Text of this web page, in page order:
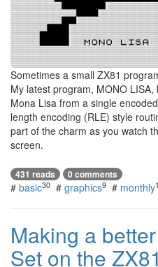
Sometimes a small ZX81
My latest program, MONO
Mona Lisa from a single
length encoding (RLE) style
part of the charm as you watch
screen.
431 reads 0 comments
# basic30 # graphics9 # monthly
Making a
Set on the